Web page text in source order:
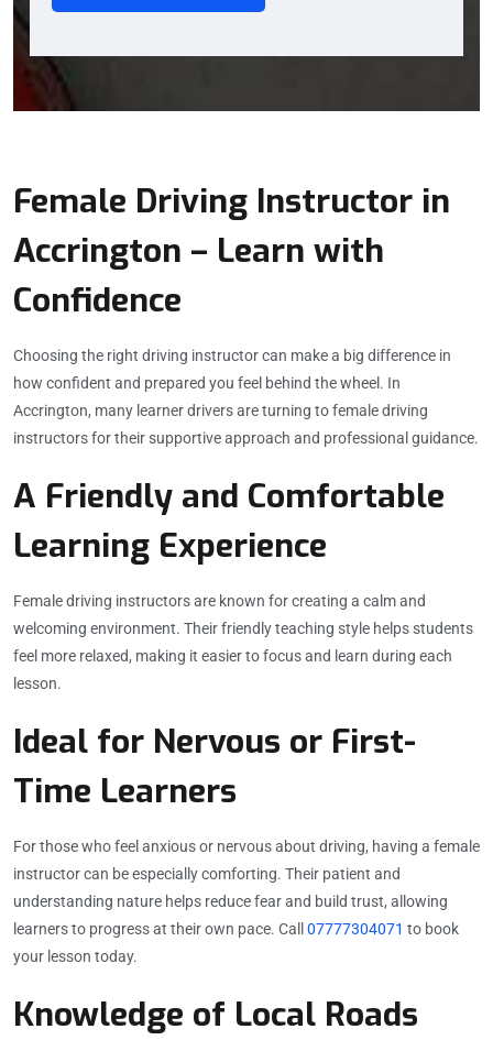
Female Driving Instructor in
Accrington – Learn with
Confidence
Choosing the right driving instructor can make a big difference in
how confident and prepared you feel behind the wheel. In
Accrington, many learner drivers are turning to female driving
instructors for their supportive approach and professional guidance.
A Friendly and Comfortable
Learning Experience
Female driving instructors are known for creating a calm and
welcoming environment. Their friendly teaching style helps students
feel more relaxed, making it easier to focus and learn during each
lesson.
Ideal for Nervous or First-
Time Learners
For those who feel anxious or nervous about driving, having a female
instructor can be especially comforting. Their patient and
understanding nature helps reduce fear and build trust, allowing
learners to progress at their own pace. Call 07777304071 to book
your lesson today.
Knowledge of Local Roads